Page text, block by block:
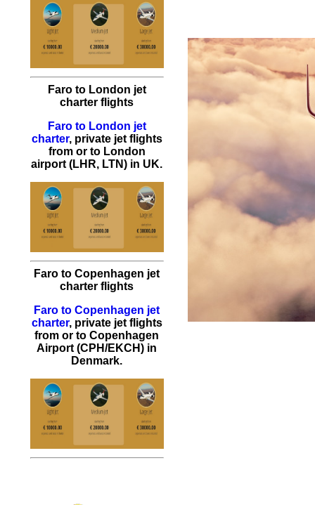
Faro to London jet
charter flights
Faro to London jet
charter, private jet flights
from or to London
airport (LHR, LTN) in UK.
Faro to Copenhagen jet
charter flights
Faro to Copenhagen jet
charter, private jet flights
from or to Copenhagen
Airport (CPH/EKCH) in
Denmark.